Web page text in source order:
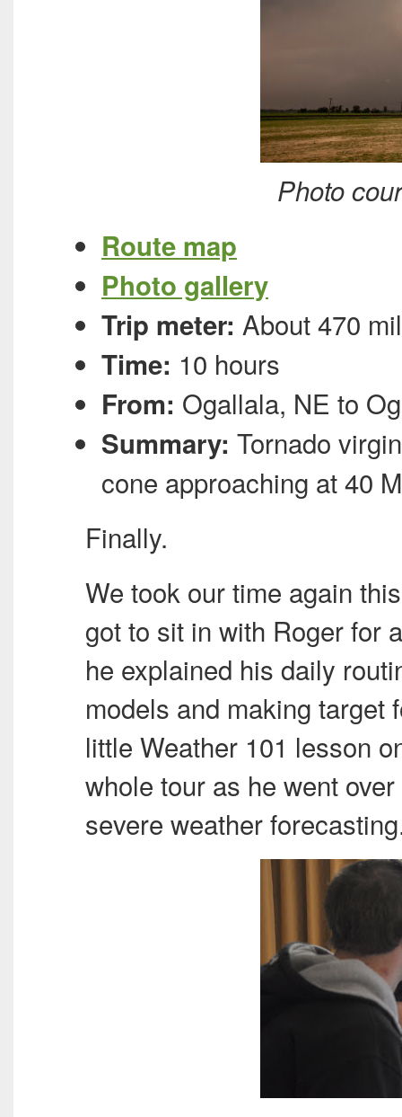
Photo
Route map
Photo gallery
Trip meter: About 470
Time: 10 hours
From: Ogallala, NE to
Summary: Tornado
cone approaching at 40
Finally.
We took our time again
got to sit in with Roger for
he explained his daily
models and making target
little Weather 101 lesson
whole tour as he went
severe weather